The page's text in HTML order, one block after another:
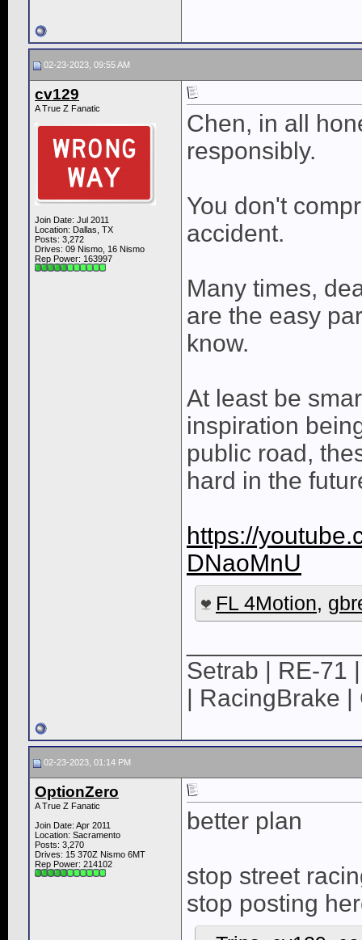
02-23-2023, 09:55 AM
cv129
A True Z Fanatic
Join Date: Jul 2011
Location: Dallas, TX
Posts: 3,272
Drives: 09 Nismo, 16 Nismo
Rep Power: 163997
Chen, in all
responsibly.
You don't
accident.
Many times,
are the easy
know.
At least be
inspiration
public road,
hard in the
https://
DNaoMnU
FL 4Motion,
Setrab | RE-71
| RacingBrake
02-23-2023, 01:14 PM
OptionZero
A True Z Fanatic
Join Date: Apr 2011
Location: Sacramento
Posts: 3,270
Drives: 15 370Z Nismo 6MT
Rep Power: 214102
better plan
stop street
stop posting